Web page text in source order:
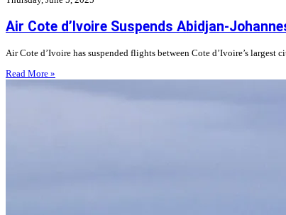
Air Cote d’Ivoire Suspends Abidjan-
Air Cote d’Ivoire has suspended flights between Cote d’Ivoire’s
Read More »